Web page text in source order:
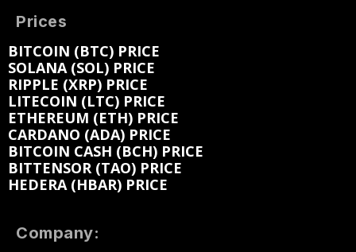
Prices
BITCOIN (BTC) PRICE
SOLANA (SOL) PRICE
RIPPLE (XRP) PRICE
LITECOIN (LTC) PRICE
ETHEREUM (ETH) PRICE
CARDANO (ADA) PRICE
BITCOIN CASH (BCH) PRICE
BITTENSOR (TAO) PRICE
HEDERA (HBAR) PRICE
Company: